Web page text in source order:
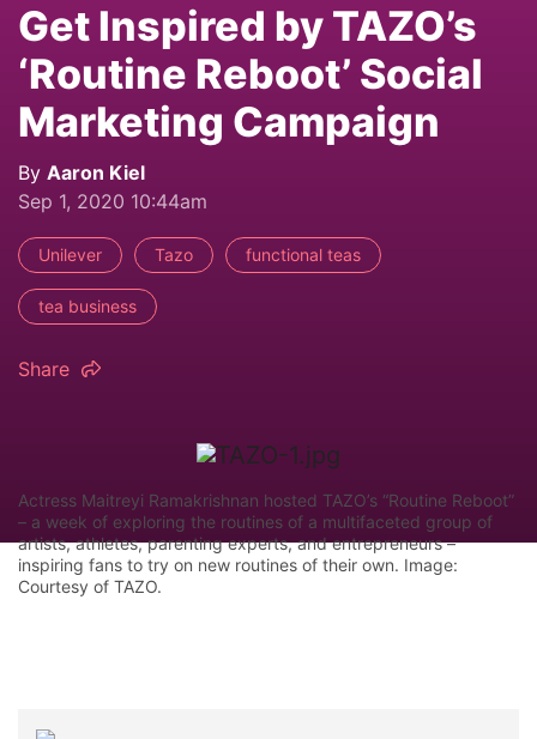
Get Inspired by TAZO’s
‘Routine Reboot’ Social
Marketing Campaign
By Aaron Kiel
Sep 1, 2020 10:44am
Unilever Tazo functional teas
tea business
Share
Actress Maitreyi Ramakrishnan hosted TAZO’s “Routine Reboot”
– a week of exploring the routines of a multifaceted group of
artists, athletes, parenting experts, and entrepreneurs –
inspiring fans to try on new routines of their own. Image:
Courtesy of TAZO.